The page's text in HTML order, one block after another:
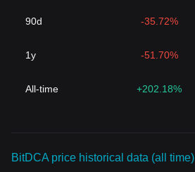
90d -35.72%
1y -51.70%
All-time +202.18%
BitDCA price historical data (all time)